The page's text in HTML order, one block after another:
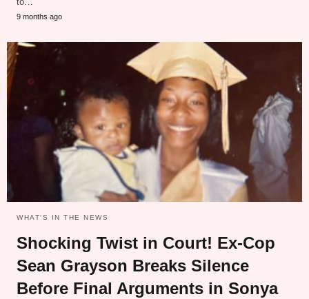
9 months ago
WHAT‘S IN THE NEWS
Shocking Twist in Court! Ex-Cop
Sean Grayson Breaks Silence
Before Final Arguments in Sonya